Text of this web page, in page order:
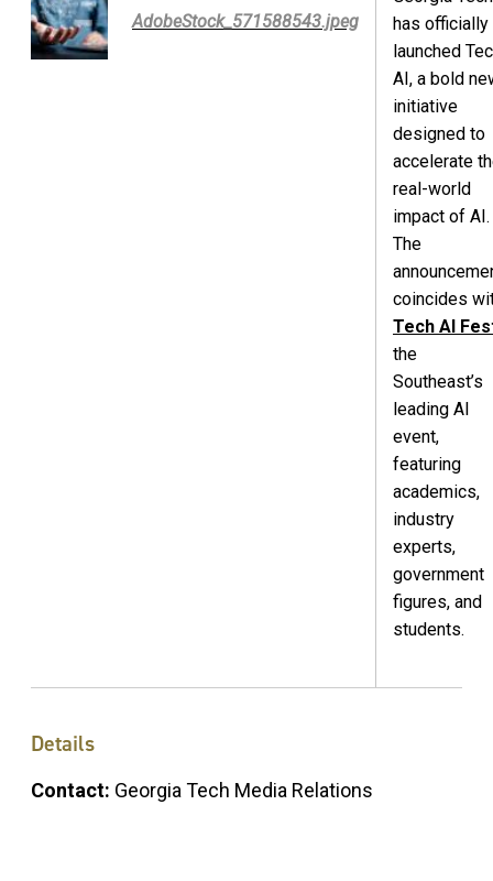
AdobeStock_571588543.jpeg
has officially
launched
AI, a bold
initiative
designed to
accelerate
real-world
impact of AI.
The
coincides
Tech AI
the
Southeast’s
leading AI
event,
featuring
academics,
industry
experts,
government
figures, and
students.
Details
Contact: Georgia Tech Media Relations